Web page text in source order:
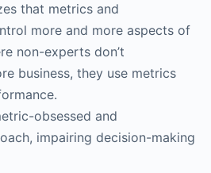
that metrics and
more and more aspects of
non-experts don’t
business, they use metrics
obsessed and
impairing decision-making